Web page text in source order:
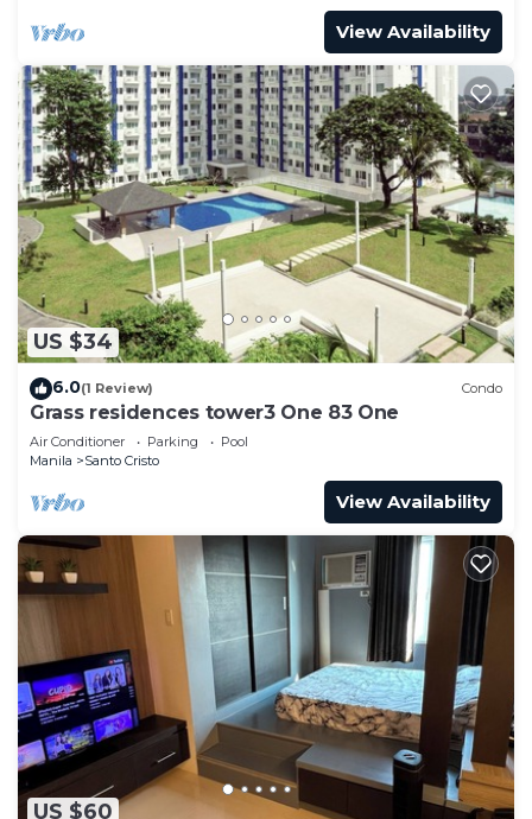
View Availability
US $34
6.0(1 Review) Condo
Grass residences tower3 One 83 One
Air Conditioner Parking
Pool
Manila
Santo Cristo
View Availability
US $60